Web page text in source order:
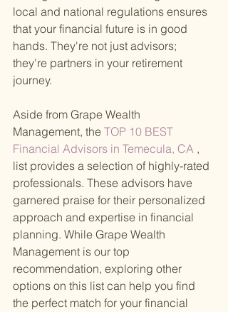
local and national regulations ensures
that your financial future is in good
hands. They're not just advisors;
they're partners in your retirement
journey.
Aside from Grape Wealth
Management, the TOP 10 BEST
Financial Advisors in Temecula, CA ,
list provides a selection of highly-rated
professionals. These advisors have
garnered praise for their personalized
approach and expertise in financial
planning. While Grape Wealth
Management is our top
recommendation, exploring other
options on this list can help you find
the perfect match for your financial